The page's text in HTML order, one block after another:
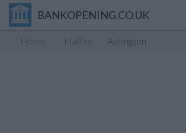
BANKOPENING.CO.UK
Home Halifax Ashington